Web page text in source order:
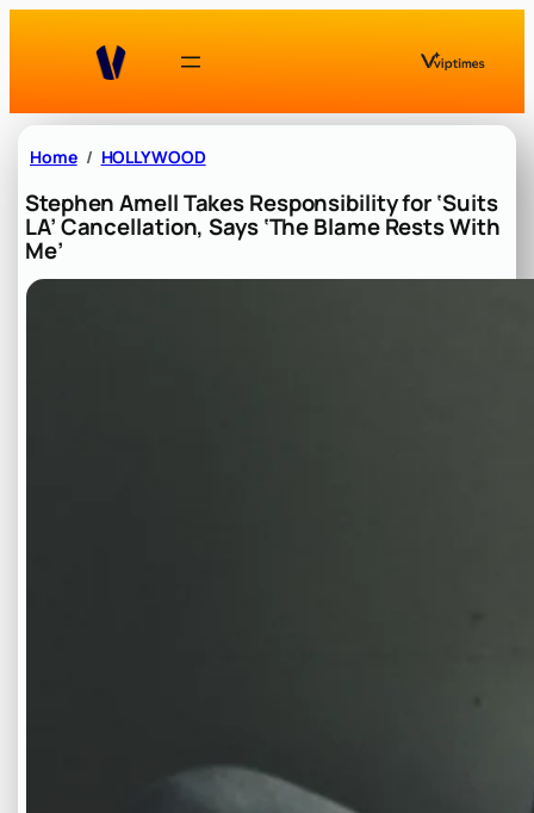
Home HOLLYWOOD
Stephen Amell Takes Responsibility for ‘Suits
LA’ Cancellation, Says ‘The Blame Rests With
Me’